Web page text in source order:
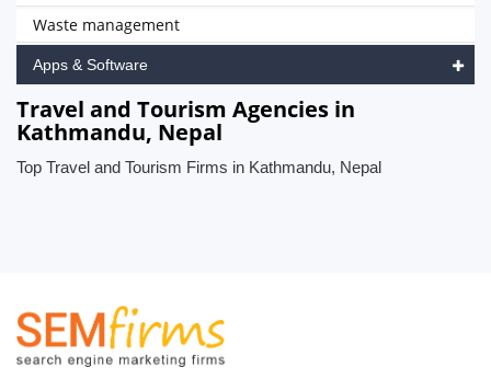
Waste management
Apps & Software
Travel and Tourism Agencies in
Kathmandu, Nepal
Top Travel and Tourism Firms in Kathmandu, Nepal